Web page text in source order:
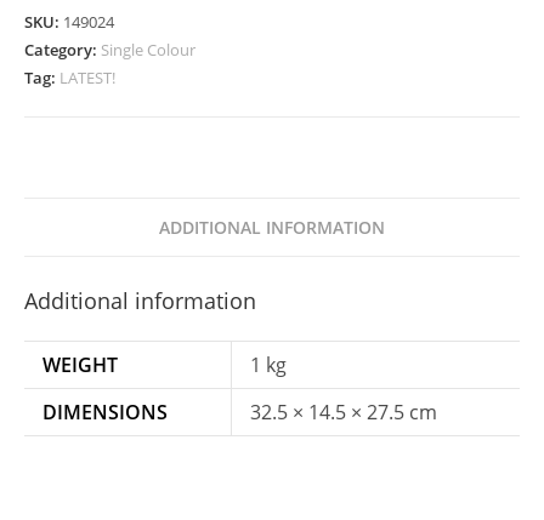
quantity
SKU: 149024
Category: Single Colour
Tag: LATEST!
ADDITIONAL INFORMATION
Additional information
WEIGHT
1 kg
DIMENSIONS
32.5 × 14.5 × 27.5 cm